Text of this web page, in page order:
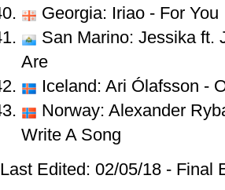
Georgia: Iriao - For You
San Marino: Jessika ft.
Are
Iceland: Ari Ólafsson -
Norway: Alexander
Write A Song
Last Edited: 02/05/18 - Final